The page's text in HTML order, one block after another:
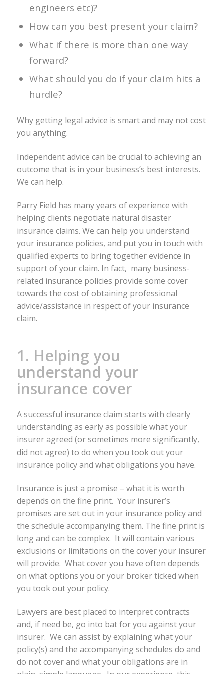
engineers etc)?
How can you best present your claim?
What if there is more than one way
forward?
What should you do if your claim hits a
hurdle?
Why getting legal advice is smart and may not cost
you anything.
Independent advice can be crucial to achieving an
outcome that is in your business’s best interests.
We can help.
Parry Field has many years of experience with
helping clients negotiate natural disaster
insurance claims. We can help you understand
your insurance policies, and put you in touch with
qualified experts to bring together evidence in
support of your claim. In fact, many business-
related insurance policies provide some cover
towards the cost of obtaining professional
advice/assistance in respect of your insurance
claim.
1. Helping you
understand your
insurance cover
A successful insurance claim starts with clearly
understanding as early as possible what your
insurer agreed (or sometimes more significantly,
did not agree) to do when you took out your
insurance policy and what obligations you have.
Insurance is just a promise – what it is worth
depends on the fine print. Your insurer’s
promises are set out in your insurance policy and
the schedule accompanying them. The fine print is
long and can be complex. It will contain various
exclusions or limitations on the cover your insurer
will provide. What cover you have often depends
on what options you or your broker ticked when
you took out your policy.
Lawyers are best placed to interpret contracts
and, if need be, go into bat for you against your
insurer. We can assist by explaining what your
policy(s) and the accompanying schedules do and
do not cover and what your obligations are in